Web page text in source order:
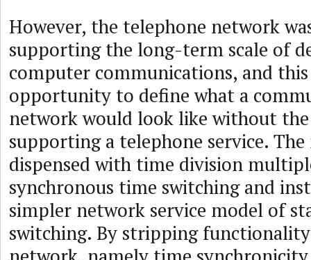
However, the telephone network
supporting the long-term scale of
computer communications, and
opportunity to define what a
network would look like without the
supporting a telephone service.
dispensed with time division
synchronous time switching and
simpler network service model of
switching. By stripping